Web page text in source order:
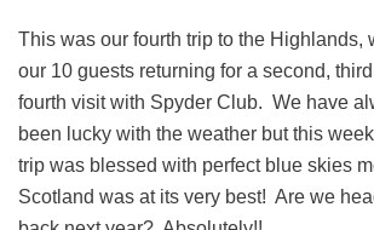
This was our fourth trip to the Highlands,
our 10 guests returning for a second,
fourth visit with Spyder Club. We have
been lucky with the weather but this
trip was blessed with perfect blue skies
Scotland was at its very best! Are we